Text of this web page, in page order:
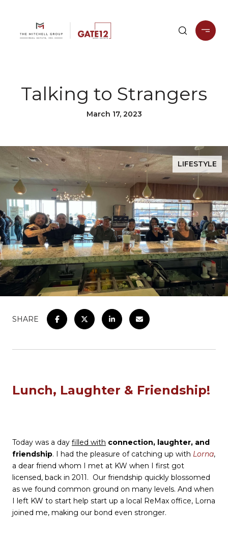
Talking to Strangers
March 17, 2023
LIFESTYLE
SHARE
Lunch, Laughter & Friendship!
Today was a day filled with connection, laughter, and
friendship. I had the pleasure of catching up with Lorna,
a dear friend whom I met at KW when I first got
licensed, back in 2011. Our friendship quickly blossomed
as we found common ground on many levels. And when
I left KW to start help start up a local ReMax office, Lorna
joined me, making our bond even stronger.